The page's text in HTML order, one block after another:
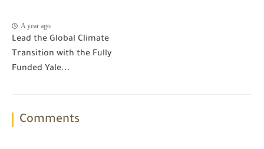
A year ago
Lead the Global Climate
Transition with the Fully
Funded Yale...
Comments